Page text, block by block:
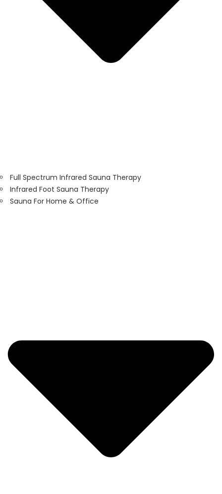
Full Spectrum Infrared Sauna Therapy
Infrared Foot Sauna Therapy
Sauna For Home & Office